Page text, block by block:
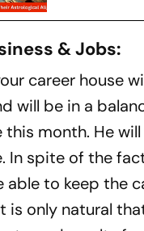
& Jobs:
career house
will be in a
month. He
In spite of the
able to keep the
is only natural